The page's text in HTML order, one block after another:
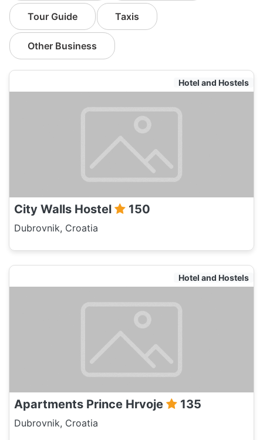
Tour Guide Taxis
Other Business
Hotel and Hostels
City Walls Hostel 150
Dubrovnik, Croatia
Hotel and Hostels
Apartments Prince Hrvoje 135
Dubrovnik, Croatia